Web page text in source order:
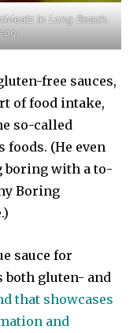
in Long Beach.
free sauces,
of food intake,
so-called
(He even
boring with a to-
Boring
sauce for
both gluten- and
that showcases
and